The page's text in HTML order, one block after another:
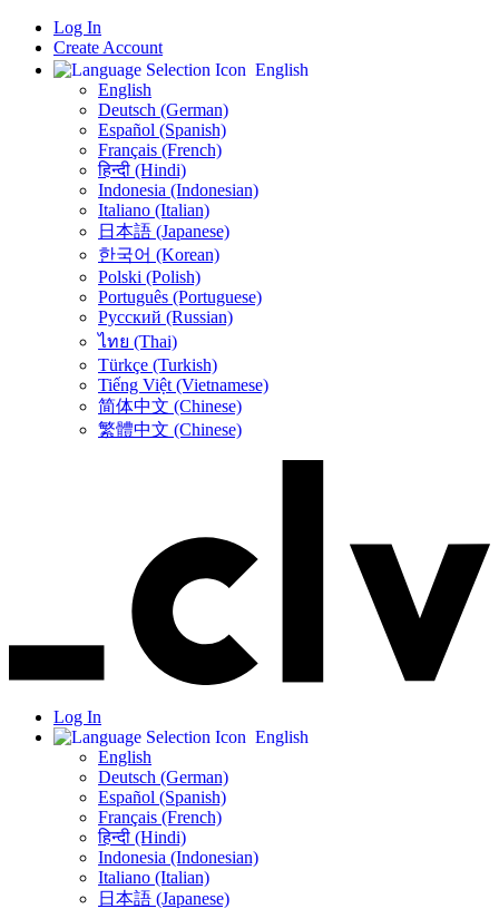
Log In
Create Account
English
English
Deutsch (German)
Español (Spanish)
Français (French)
हिन्दी (Hindi)
Indonesia (Indonesian)
Italiano (Italian)
日本語 (Japanese)
한국어 (Korean)
Polski (Polish)
Português (Portuguese)
Русский (Russian)
ไทย (Thai)
Türkçe (Turkish)
Tiếng Việt (Vietnamese)
简体中文 (Chinese)
繁體中文 (Chinese)
Log In
English
English
Deutsch (German)
Español (Spanish)
Français (French)
हिन्दी (Hindi)
Indonesia (Indonesian)
Italiano (Italian)
日本語 (Japanese)